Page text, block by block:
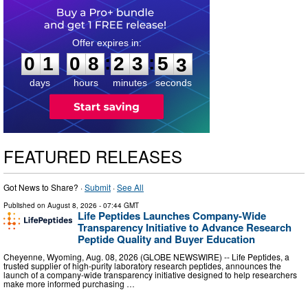
0
0
1
1
days
0
0
8
8
hours
:
2
2
3
3
minutes
:5
1
2
seconds
FEATURED RELEASES
Got News to Share? ·Submit ·See All
Published on August 8, 2026 - 07:44 GMT
Life Peptides Launches Company-Wide
Transparency Initiative to Advance Research
Peptide Quality and Buyer Education
Cheyenne, Wyoming, Aug. 08, 2026 (GLOBE NEWSWIRE) -- Life Peptides, a
trusted supplier of high-purity laboratory research peptides, announces the
launch of a company-wide transparency initiative designed to help researchers
make more informed purchasing …